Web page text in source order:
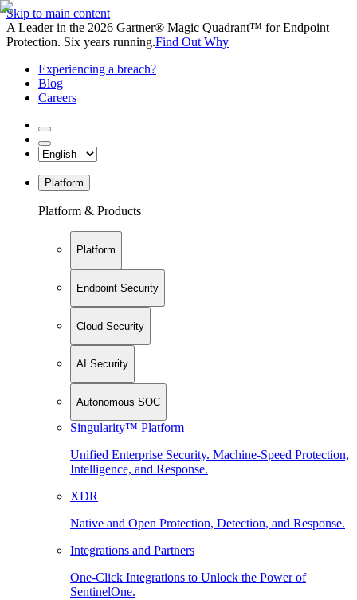
Skip to main content
A Leader in the 2026 Gartner® Magic Quadrant™ for Endpoint
Protection. Six years running.Find Out Why
Experiencing a breach?
Blog
Careers
Platform
Platform & Products
Platform
Endpoint Security
Cloud Security
AI Security
Autonomous SOC
Singularity™ Platform
Unified Enterprise Security. Machine-Speed Protection,
Intelligence, and Response.
XDR
Native and Open Protection, Detection, and Response.
Integrations and Partners
One-Click Integrations to Unlock the Power of
SentinelOne.